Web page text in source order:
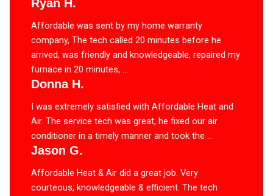
Ryan H.
Affordable was sent by my home warranty
company, The tech called 20 minutes before he
arrived, was friendly and knowledgeable, repaired my
furnace in 20 minutes, ...
Donna H.
I was extremely satisfied with Affordable Heat and
Air. The service tech was great, he fixed our air
conditioner in a timely manner and took the ...
Jason G.
Affordable Heat & Air did a great job. Very
courteous, knowledgeable & efficient. The tech